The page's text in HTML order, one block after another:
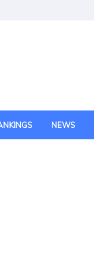
NEWS